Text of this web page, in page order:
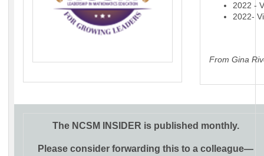
2022 -
2022-
From Gina
The NCSM INSIDER is published monthly.
Please consider forwarding this to a colleague—